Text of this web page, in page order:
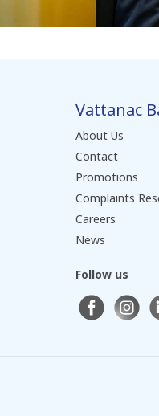
Vattanac
About Us
Contact
Promotions
Complaints
Careers
News
Follow us